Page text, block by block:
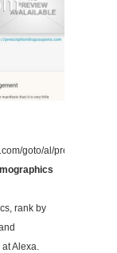
goto/al/
rank by
Alexa.